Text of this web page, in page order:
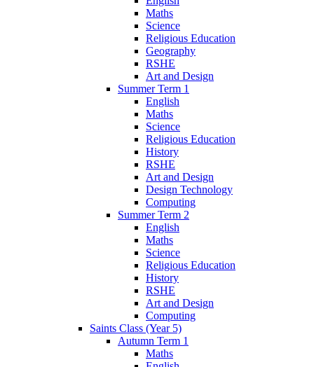
Maths
Science
Religious Education
Geography
RSHE
Art and Design
Summer Term 1
English
Maths
Science
Religious Education
History
RSHE
Art and Design
Design Technology
Computing
Summer Term 2
English
Maths
Science
Religious Education
History
RSHE
Art and Design
Computing
Saints Class (Year 5)
Autumn Term 1
Maths